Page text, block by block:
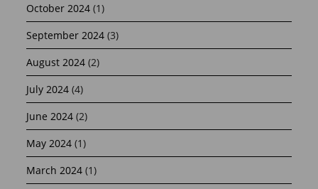
October 2024 (1)
September 2024 (3)
August 2024 (2)
July 2024 (4)
June 2024 (2)
May 2024 (1)
March 2024 (1)